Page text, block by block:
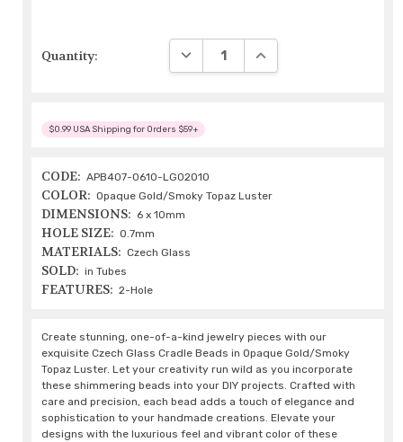
Quantity: DECREASE QUANTITY:INCREASE QUANTITY:
$0.99 USA Shipping for Orders $59+
CODE: APB407-0610-LG02010
COLOR: Opaque Gold/Smoky Topaz Luster
DIMENSIONS: 6 x 10mm
HOLE SIZE: 0.7mm
MATERIALS: Czech Glass
SOLD: in Tubes
FEATURES: 2-Hole
Create stunning, one-of-a-kind jewelry pieces with our
exquisite Czech Glass Cradle Beads in Opaque Gold/Smoky
Topaz Luster. Let your creativity run wild as you incorporate
these shimmering beads into your DIY projects. Crafted with
care and precision, each bead adds a touch of elegance and
sophistication to your handmade creations. Elevate your
designs with the luxurious feel and vibrant color of these